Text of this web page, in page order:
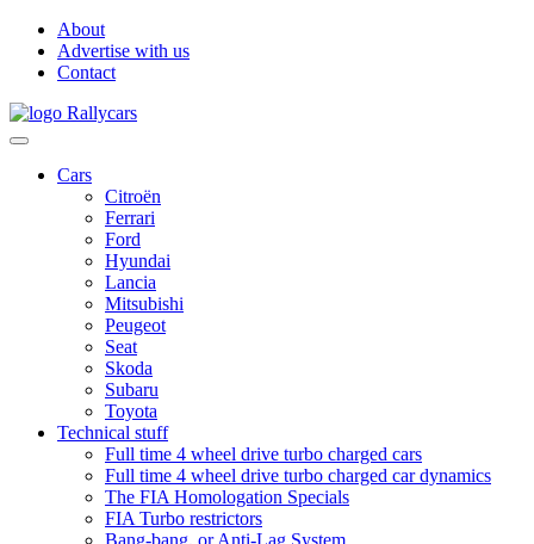
About
Advertise with us
Contact
Cars
Citroën
Ferrari
Ford
Hyundai
Lancia
Mitsubishi
Peugeot
Seat
Skoda
Subaru
Toyota
Technical stuff
Full time 4 wheel drive turbo charged cars
Full time 4 wheel drive turbo charged car dynamics
The FIA Homologation Specials
FIA Turbo restrictors
Bang-bang, or Anti-Lag System